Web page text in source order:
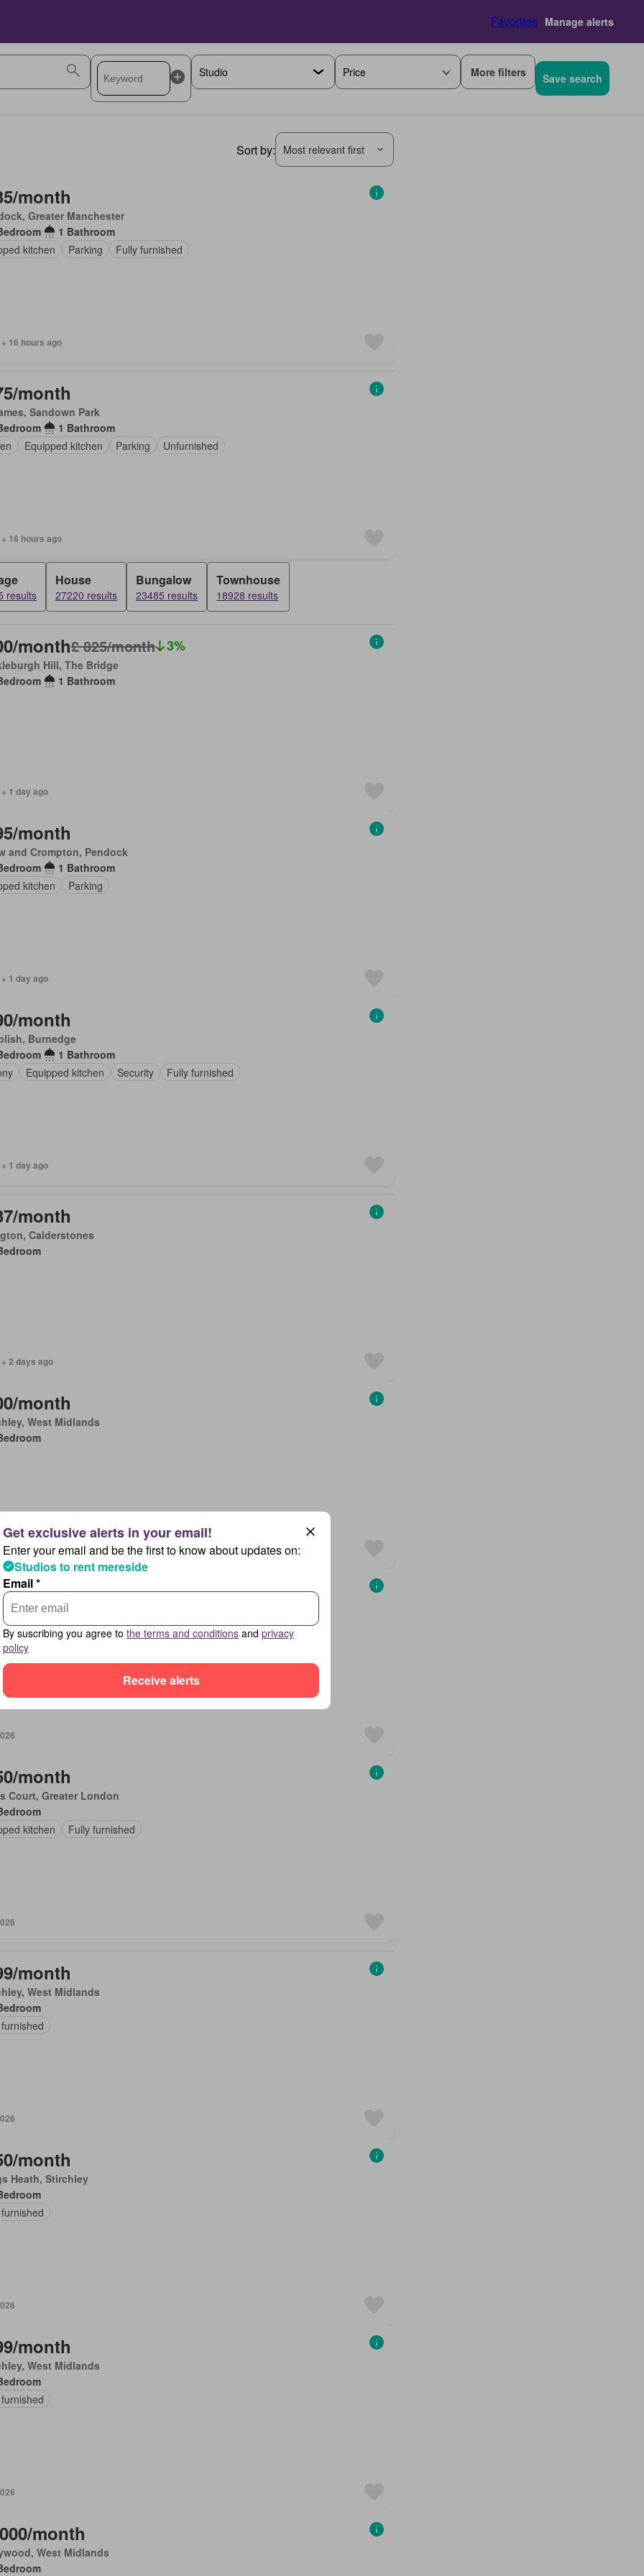
Favorites Manage alerts
Price More filters Save search
Sort by: Most relevant first
month
Greater Manchester
1 Bathroom
kitchen
Parking Fully furnished
16 hours ago
month
Sandown Park
1 Bathroom
Equipped kitchen Parking Unfurnished
16 hours ago
results
House
27220 results
Bungalow
23485 results
Townhouse
18928 results
month£ 825/month 3%
Hill, The Bridge
1 Bathroom
1 day ago
month
and Crompton, Pendock
1 Bathroom
kitchen
Parking
1 day ago
month
Burnedge
1 Bathroom
Equipped kitchen Security Fully furnished
1 day ago
month
Calderstones
2 days ago
month
West Midlands
month
West Midlands
Fully furnished
month
Court, Greater London
kitchen
Fully furnished
month
West Midlands
month
Heath, Stirchley
month
West Midlands
month
West Midlands
Enter your email and be the first to know about updates on:
Studios to rent mereside
Email *
By suscribing you agree to the terms and conditions and privacy
policy
Receive alerts